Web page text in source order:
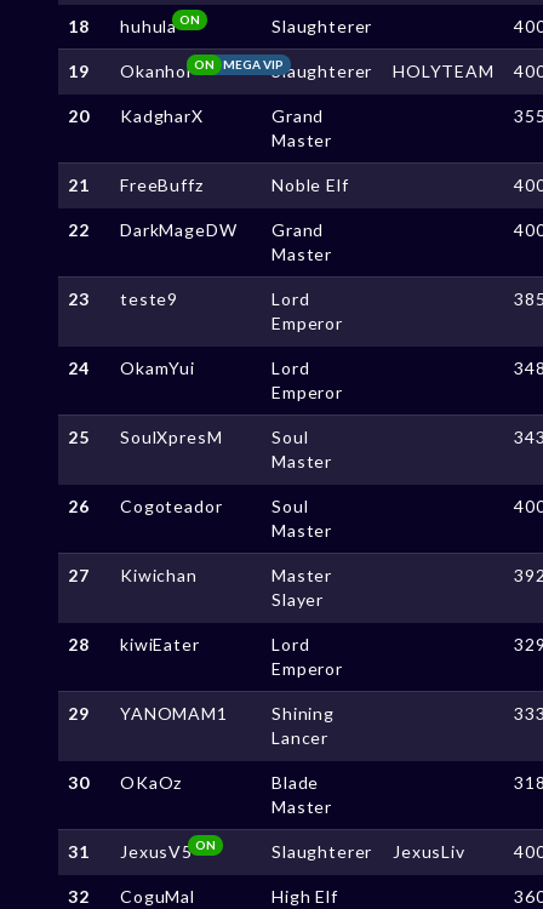
18 huhulaON Slaughterer
19 Okanhoi MEGA VIP
ON Slaughterer HOLYTEAM
20 KadgharX
Grand
Master
21 FreeBuffz Noble Elf
22 DarkMageDW
Grand
Master
23 teste9
Lord
Emperor
24 OkamYui
Lord
Emperor
25 SoulXpresM
Soul
Master
26 Cogoteador
Soul
Master
27 Kiwichan
Master
Slayer
28 kiwiEater
Lord
Emperor
29 YANOMAM1
Shining
Lancer
30 OKaOz
Blade
Master
31 JexusV5ON Slaughterer JexusLiv
32 CoguMal High Elf